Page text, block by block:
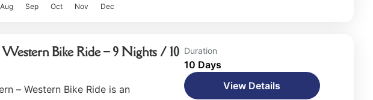
Aug Sep Oct Nov Dec
Western Bike Ride – 9 Nights / 10
– Western Bike Ride is an
Duration
10 Days
View Details